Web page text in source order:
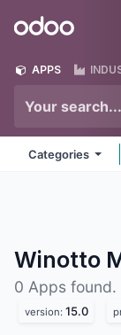
Odoo
APPS
Categories
Winotto
0 Apps found.
version: 15.0